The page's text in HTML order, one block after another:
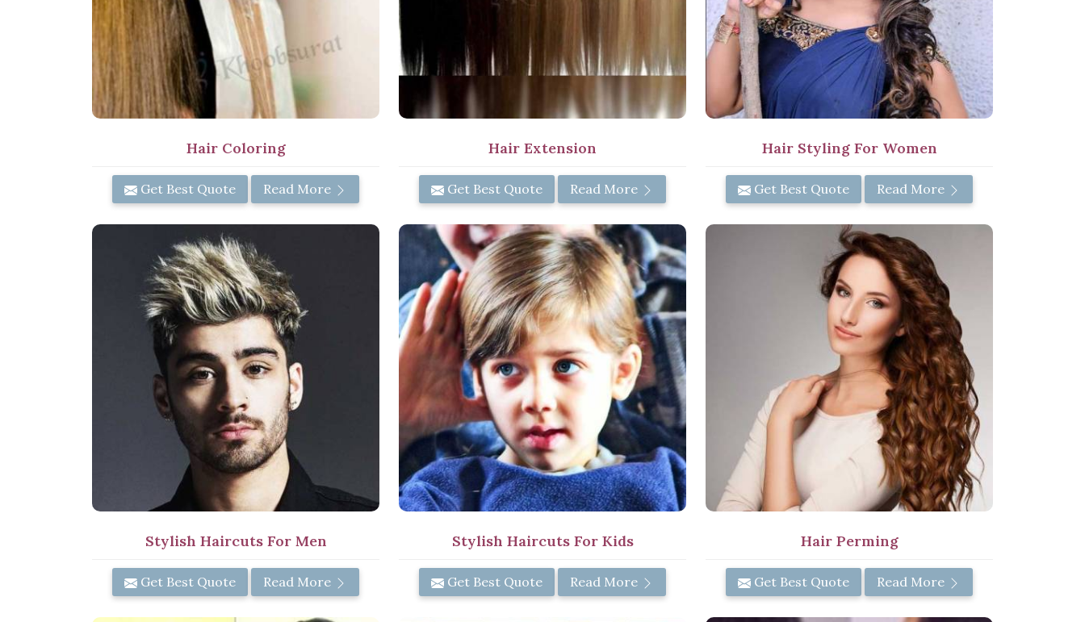
Hair Coloring
Get Best Quote Read More
Hair Extension
Get Best Quote Read More
Hair Styling For Women
Get Best Quote Read More
Stylish Haircuts For Men
Get Best Quote Read More
Stylish Haircuts For Kids
Get Best Quote Read More
Hair Perming
Get Best Quote Read More